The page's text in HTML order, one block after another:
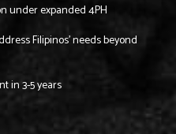
under expanded 4PH
Filipinos’ needs beyond
in 3-5 years